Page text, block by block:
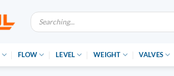
Producten
zoeken
FLOW LEVEL WEIGHT VALVES